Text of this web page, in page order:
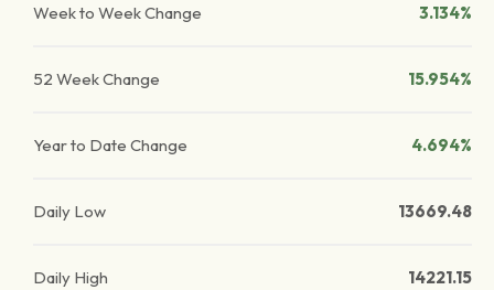
Week to Week Change 3.134%
52 Week Change 15.954%
Year to Date Change 4.694%
Daily Low 13669.48
Daily High 14221.15